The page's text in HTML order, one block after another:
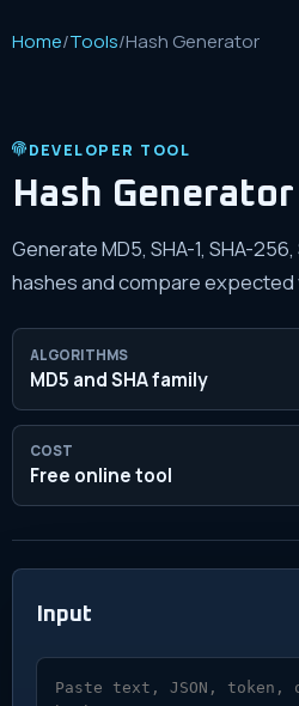
Home/Tools/Hash Generator
DEVELOPER TOOL
Hash Generator
Generate MD5, SHA-1, SHA-
hashes and compare expected
ALGORITHMS
MD5 and SHA family
COST
Free online tool
Input
Text to hash